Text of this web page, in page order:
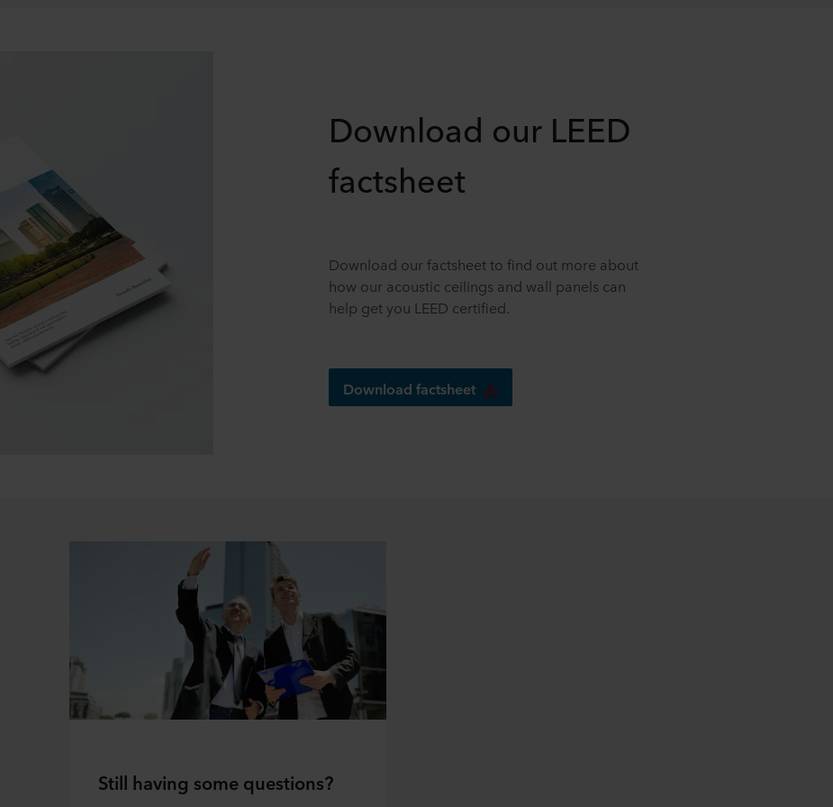
Download our LEED
factsheet
Download our factsheet to find out more about
how our acoustic ceilings and wall panels can
help get you LEED certified.
Download factsheet
Still having some questions?